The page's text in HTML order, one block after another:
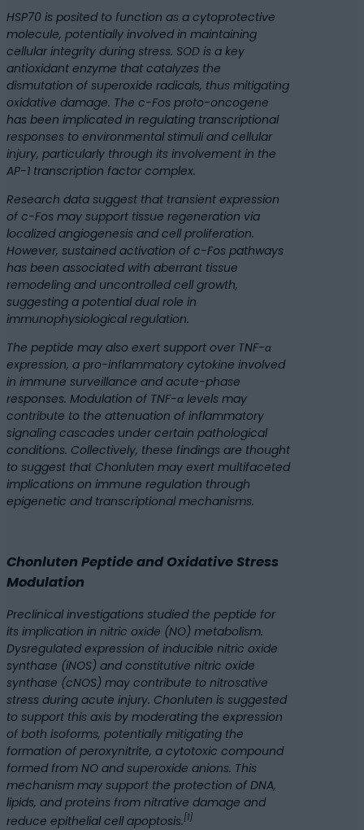
HSP70 is posited to function as a cytoprotective
molecule, potentially involved in maintaining
cellular integrity during stress. SOD is a key
antioxidant enzyme that catalyzes the
dismutation of superoxide radicals, thus mitigating
oxidative damage. The c-Fos proto-oncogene
has been implicated in regulating transcriptional
responses to environmental stimuli and cellular
injury, particularly through its involvement in the
AP-1 transcription factor complex.
Research data suggest that transient expression
of c-Fos may support tissue regeneration via
localized angiogenesis and cell proliferation.
However, sustained activation of c-Fos pathways
has been associated with aberrant tissue
remodeling and uncontrolled cell growth,
suggesting a potential dual role in
immunophysiological regulation.
The peptide may also exert support over TNF-α
expression, a pro-inflammatory cytokine involved
in immune surveillance and acute-phase
responses. Modulation of TNF-α levels may
contribute to the attenuation of inflammatory
signaling cascades under certain pathological
conditions. Collectively, these findings are thought
to suggest that Chonluten may exert multifaceted
implications on immune regulation through
epigenetic and transcriptional mechanisms.
Chonluten Peptide and Oxidative Stress
Modulation
Preclinical investigations studied the peptide for
its implication in nitric oxide (NO) metabolism.
Dysregulated expression of inducible nitric oxide
synthase (iNOS) and constitutive nitric oxide
synthase (cNOS) may contribute to nitrosative
stress during acute injury. Chonluten is suggested
to support this axis by moderating the expression
of both isoforms, potentially mitigating the
formation of peroxynitrite, a cytotoxic compound
formed from NO and superoxide anions. This
mechanism may support the protection of DNA,
lipids, and proteins from nitrative damage and
reduce epithelial cell apoptosis.[1]